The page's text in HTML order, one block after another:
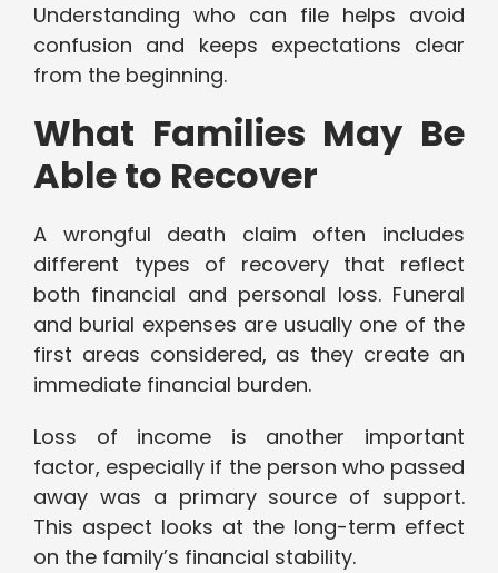
Understanding who can file helps avoid
confusion and keeps expectations clear
from the beginning.
What Families May Be
Able to Recover
A wrongful death claim often includes
different types of recovery that reflect
both financial and personal loss. Funeral
and burial expenses are usually one of the
first areas considered, as they create an
immediate financial burden.
Loss of income is another important
factor, especially if the person who passed
away was a primary source of support.
This aspect looks at the long-term effect
on the family’s financial stability.